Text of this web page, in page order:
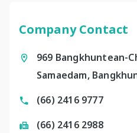
Company Contact
969 Bangkhuntean-
Samaedam,
(66) 2416 9777
(66) 2416 2988